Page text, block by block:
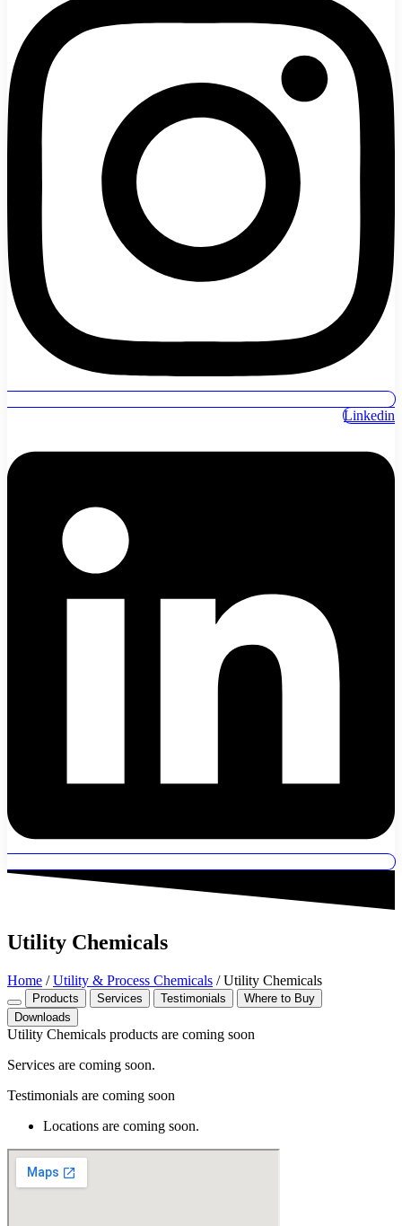
Linkedin
Utility Chemicals
Home /Utility & Process Chemicals / Utility Chemicals
Products Services Testimonials
Where to Buy
Downloads
Utility Chemicals products are coming soon
Services are coming soon.
Testimonials are coming soon
Locations are coming soon.